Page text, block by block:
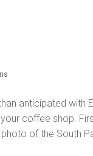
anticipated with
coffee shop.
of the South